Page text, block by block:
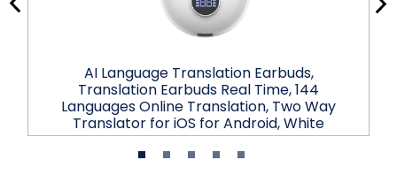
AI Language Translation Earbuds,
Translation Earbuds Real Time, 144
Languages Online Translation, Two Way
Translator for iOS for Android, White
$31.99